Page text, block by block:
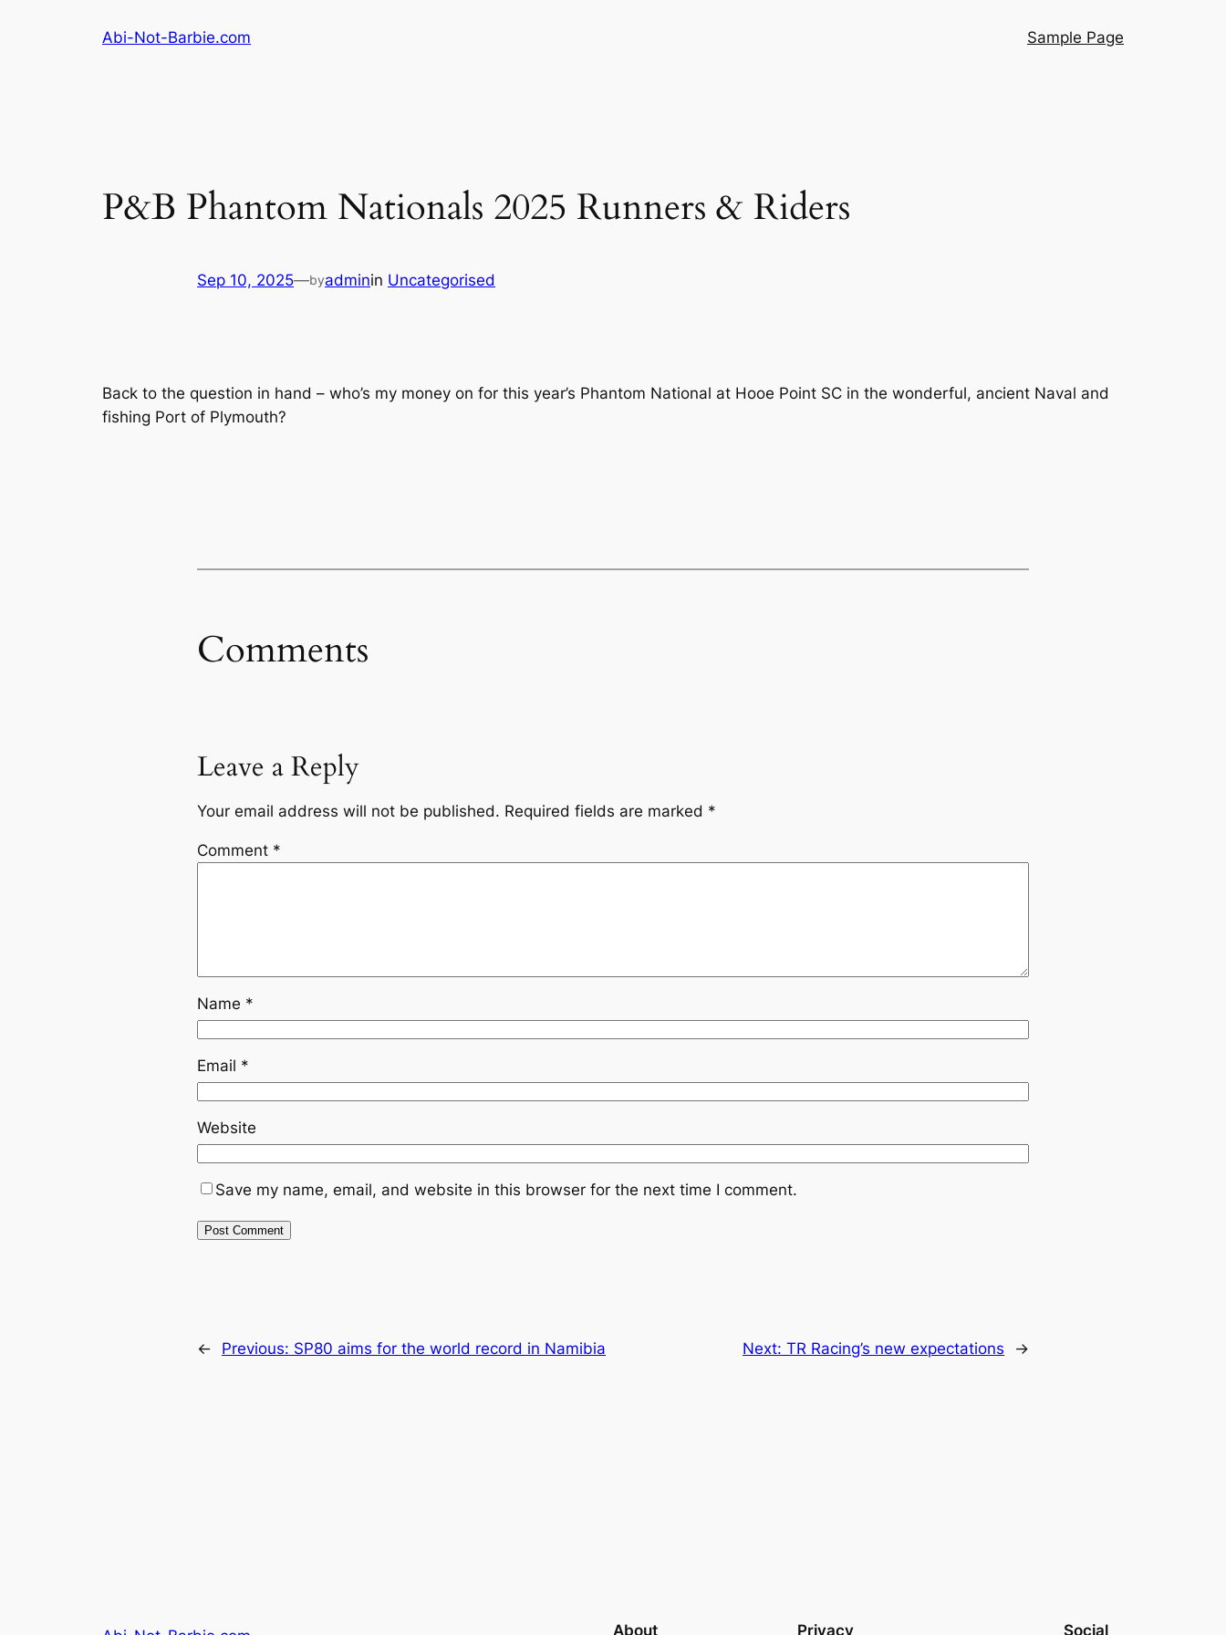
Abi-Not-Barbie.com Sample Page
P&B Phantom Nationals 2025 Runners & Riders
Sep 10, 2025—byadminin Uncategorised
Back to the question in hand – who’s my money on for this year’s Phantom National at Hooe Point SC in the wonderful, ancient Naval and
fishing Port of Plymouth?
Comments
Leave a Reply
Your email address will not be published. Required fields are marked *
Comment *
Name *
Email *
Website
Save my name, email, and website in this browser for the next time I comment.
← Previous: SP80 aims for the world record in Namibia Next: TR Racing’s new expectations →
About Privacy Social